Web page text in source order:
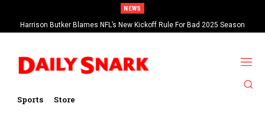
NEWS
Harrison Butker Blames NFL’s New Kickoff Rule For Bad 2025 Season
Sports Store